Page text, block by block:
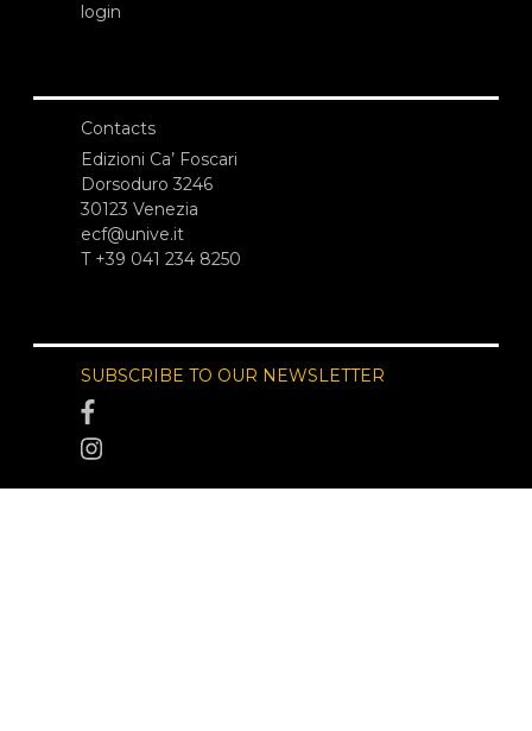
login
Contacts
Edizioni Ca’ Foscari
Dorsoduro 3246
30123 Venezia
ecf@unive.it
T +39 041 234 8250
SUBSCRIBE TO OUR NEWSLETTER